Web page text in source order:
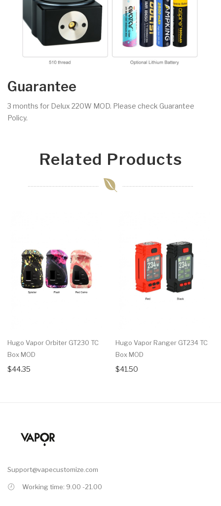
Guarantee
3 months for Delux 220W MOD. Please check Guarantee
Policy.
Related Products
Hugo Vapor Orbiter GT230 TC
Box MOD
$44.35
Hugo Vapor Ranger GT234 TC
Box MOD
$41.50
Support@vapecustomize.com
Working time: 9.00 -21.00